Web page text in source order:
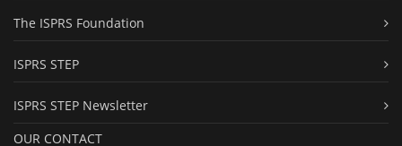
The ISPRS Foundation
ISPRS STEP
ISPRS STEP Newsletter
OUR CONTACT